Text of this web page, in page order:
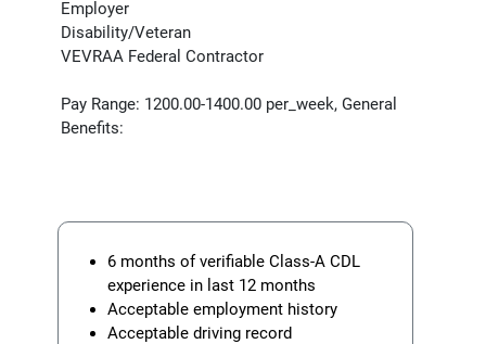
Employer
Disability/Veteran
VEVRAA Federal Contractor
Pay Range: 1200.00-1400.00 per_week, General
Benefits:
6 months of verifiable Class-A CDL
experience in last 12 months
Acceptable employment history
Acceptable driving record